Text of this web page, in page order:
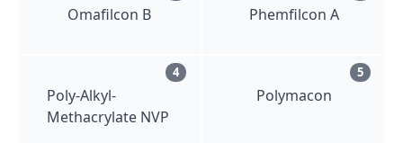
Omafilcon B Phemfilcon A
Poly-Alkyl-
Methacrylate NVP
4
Polymacon
5